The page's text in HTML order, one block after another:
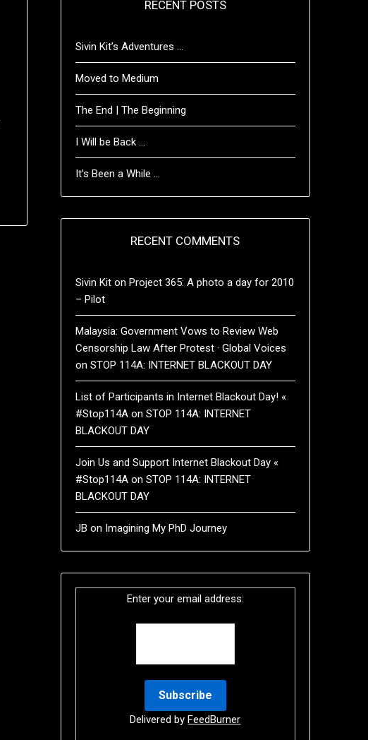
RECENT POSTS
Sivin Kit’s Adventures …
Moved to Medium
The End | The Beginning
I Will be Back …
It’s Been a While …
RECENT COMMENTS
Sivin Kiton Project 365: A photo a day for 2010
– Pilot
Malaysia: Government Vows to Review Web
Censorship Law After Protest · Global Voices
on STOP 114A: INTERNET BLACKOUT DAY
List of Participants in Internet Blackout Day! «
#Stop114Aon STOP 114A: INTERNET
BLACKOUT DAY
Join Us and Support Internet Blackout Day «
#Stop114Aon STOP 114A: INTERNET
BLACKOUT DAY
JB on Imagining My PhD Journey
Enter your email address:
Delivered byFeedBurner